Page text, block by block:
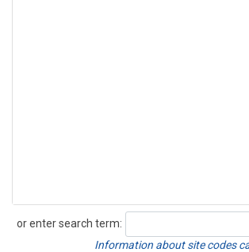
or enter search term:
Search
Information about site codes